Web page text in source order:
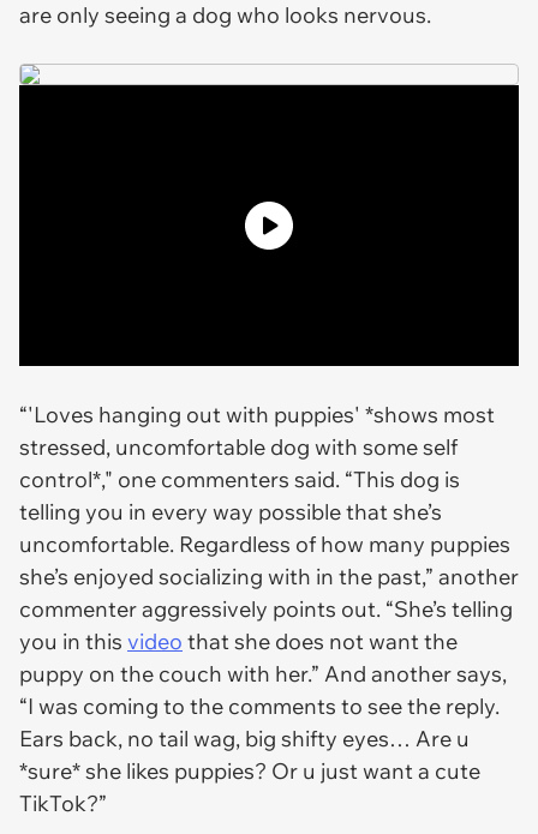
are only seeing a dog who looks nervous.
“'Loves hanging out with puppies' *shows most
stressed, uncomfortable dog with some self
control*," one commenters said. “This dog is
telling you in every way possible that she’s
uncomfortable. Regardless of how many puppies
she’s enjoyed socializing with in the past,” another
commenter aggressively points out. “She’s telling
you in this video that she does not want the
puppy on the couch with her.” And another says,
“I was coming to the comments to see the reply.
Ears back, no tail wag, big shifty eyes… Are u
*sure* she likes puppies? Or u just want a cute
TikTok?”